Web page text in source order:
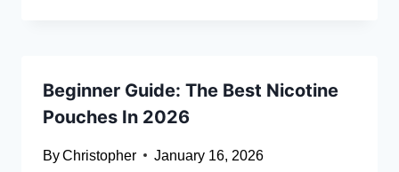
Beginner Guide: The Best Nicotine
Pouches In 2026
ByChristopher January 16, 2026